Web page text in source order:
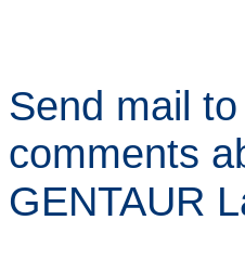
Send mail to
comments
GENTAUR